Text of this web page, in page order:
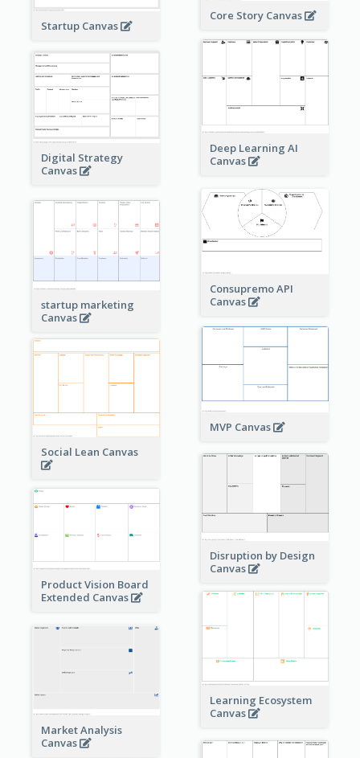
Core Story Canvas
Startup Canvas
Deep Learning AI
Canvas
Digital Strategy
Canvas
Consupremo API
Canvas
startup marketing
Canvas
MVP Canvas
Social Lean Canvas
Disruption by Design
Canvas
Product Vision Board
Extended Canvas
Learning Ecosystem
Canvas
Market Analysis
Canvas